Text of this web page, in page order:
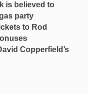
is believed to
party
to Rod
Copperfield’s